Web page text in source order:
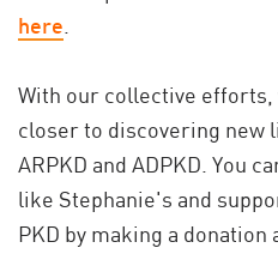
here
With our collective
closer to discovering
ARPKD and ADPKD. You
like Stephanie's and
PKD by making a donation